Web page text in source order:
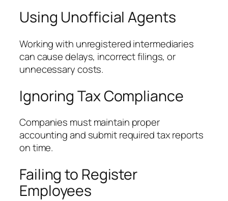
Using Unofficial Agents
Working with unregistered intermediaries
can cause delays, incorrect filings, or
unnecessary costs.
Ignoring Tax Compliance
Companies must maintain proper
accounting and submit required tax reports
on time.
Failing to Register
Employees